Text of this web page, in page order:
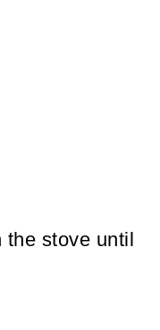
stove until